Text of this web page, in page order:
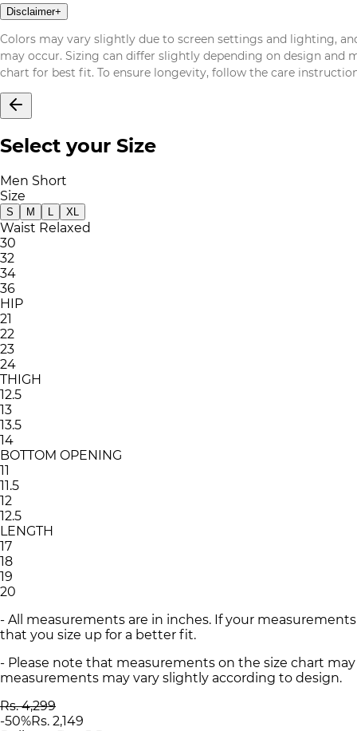
Disclaimer+
Colors may vary slightly due to screen settings and lighting,
may occur. Sizing can differ slightly depending on design and
chart for best fit. To ensure longevity, follow the care
Select your Size
Men Short
Size
S M L XL
Waist Relaxed
30
32
34
36
HIP
21
22
23
24
THIGH
12.5
13
13.5
14
BOTTOM OPENING
11
11.5
12
12.5
LENGTH
17
18
19
20
- All measurements are in inches. If your
that you size up for a better fit.
- Please note that measurements on the size chart
measurements may vary slightly according to design.
Rs. 4,299
-50%Rs. 2,149